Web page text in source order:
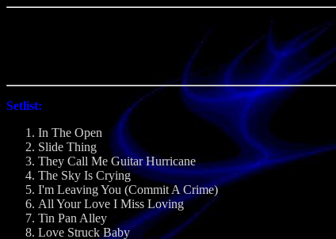
Setlist:
In The Open
Slide Thing
They Call Me Guitar Hurricane
The Sky Is Crying
I'm Leaving You (Commit A Crime)
All Your Love I Miss Loving
Tin Pan Alley
Love Struck Baby